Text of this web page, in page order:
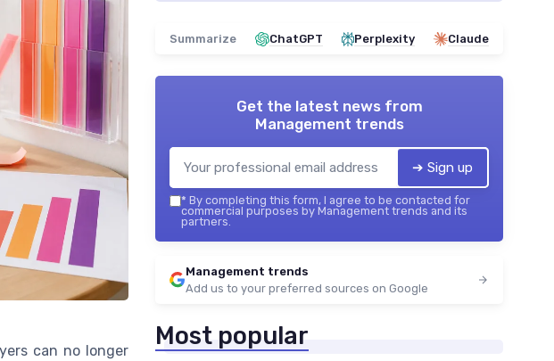
can no longer
Summarize ChatGPT Perplexity Claude
Get the latest news from
Management trends
➔ Sign up
* By completing this form, I agree to be contacted for
commercial purposes by Management trends and its
partners.
Management trends
Add us to your preferred sources on Google
Most popular